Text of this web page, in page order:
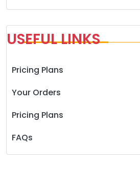
USEFUL LINKS
Pricing Plans
Your Orders
Pricing Plans
FAQs